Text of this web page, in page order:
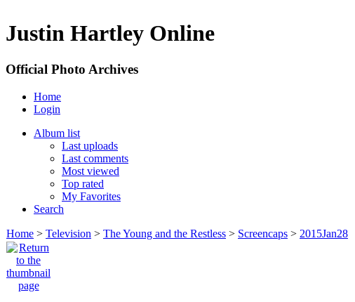
Justin Hartley Online
Official Photo Archives
Home
Login
Album list
Last uploads
Last comments
Most viewed
Top rated
My Favorites
Search
Home > Television > The Young and the Restless > Screencaps > 2015Jan28